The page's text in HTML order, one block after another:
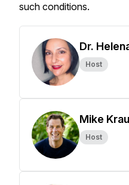
such conditions.
Dr.
Host
Mike
Host